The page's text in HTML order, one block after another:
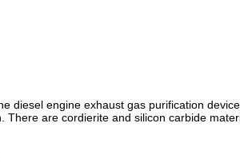
diesel engine exhaust gas purification
are cordierite and silicon carbide